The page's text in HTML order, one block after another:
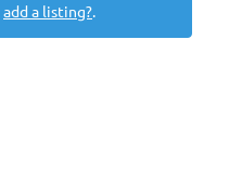
add a listing?.